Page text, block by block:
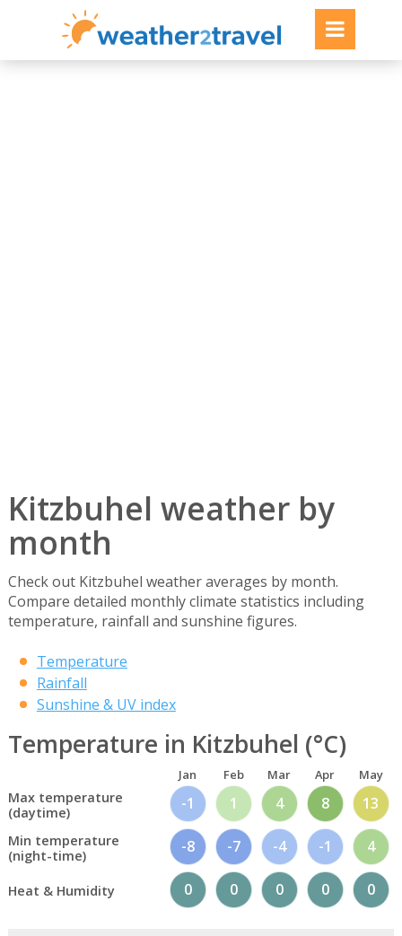
Kitzbuhel weather by
month
Check out Kitzbuhel weather averages by month.
Compare detailed monthly climate statistics including
temperature, rainfall and sunshine figures.
Temperature
Rainfall
Sunshine & UV index
Temperature in Kitzbuhel (°C)
Jan Feb Mar Apr May
Max temperature
(daytime)
-1 1 4 8 13
Min temperature
(night-time)
-8 -7 -4 -1 4
Heat & Humidity 0 0 0 0 0